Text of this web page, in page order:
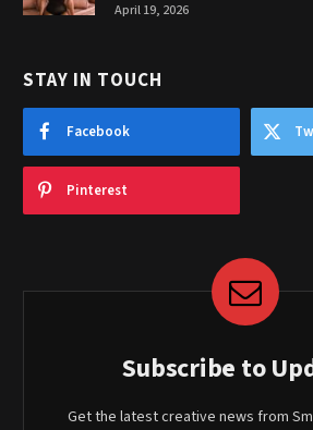
April 19, 2026
STAY IN TOUCH
Facebook
Pinterest
Subscribe to
Get the latest creative news from